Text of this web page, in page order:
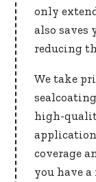
only
also saves
reducing
We take
high-
application
coverage
you have